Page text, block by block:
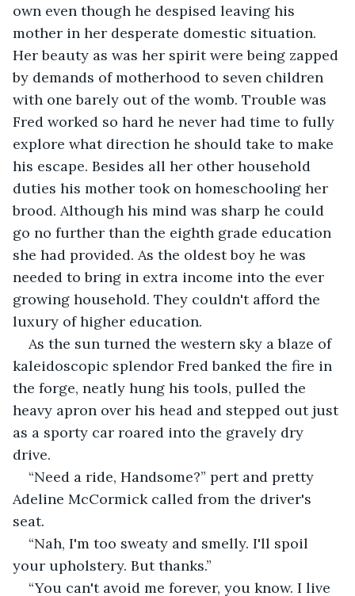
own even though he despised leaving his
mother in her desperate domestic situation.
Her beauty as was her spirit were being zapped
by demands of motherhood to seven children
with one barely out of the womb. Trouble was
Fred worked so hard he never had time to fully
explore what direction he should take to make
his escape. Besides all her other household
duties his mother took on homeschooling her
brood. Although his mind was sharp he could
go no further than the eighth grade education
she had provided. As the oldest boy he was
needed to bring in extra income into the ever
growing household. They couldn't afford the
luxury of higher education.
As the sun turned the western sky a blaze of
kaleidoscopic splendor Fred banked the fire in
the forge, neatly hung his tools, pulled the
heavy apron over his head and stepped out just
as a sporty car roared into the gravely dry
drive.
“Need a ride, Handsome?” pert and pretty
Adeline McCormick called from the driver's
seat.
“Nah, I'm too sweaty and smelly. I'll spoil
your upholstery. But thanks.”
“You can't avoid me forever, you know. I live